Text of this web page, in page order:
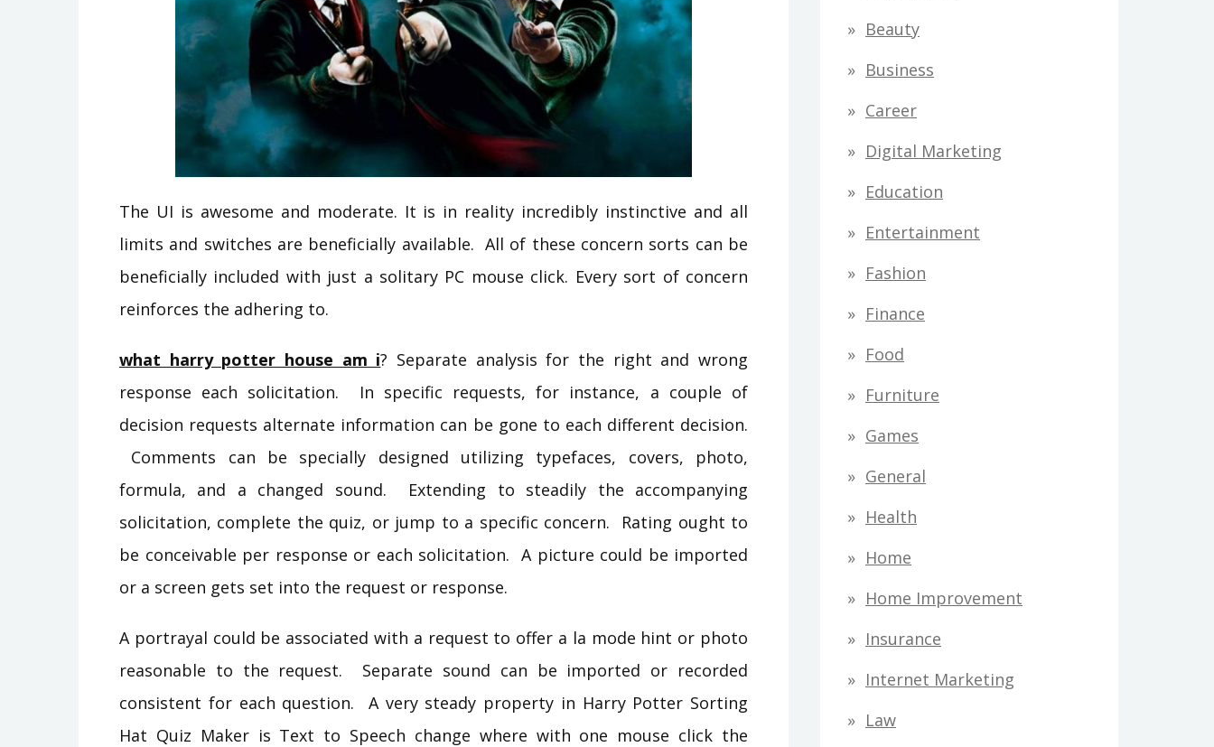
The UI is awesome and moderate. It is in reality incredibly instinctive and all
limits and switches are beneficially available. All of these concern sorts can be
beneficially included with just a solitary PC mouse click. Every sort of concern
reinforces the adhering to.
what harry potter house am i? Separate analysis for the right and wrong
response each solicitation. In specific requests, for instance, a couple of
decision requests alternate information can be gone to each different decision.
Comments can be specially designed utilizing typefaces, covers, photo,
formula, and a changed sound. Extending to steadily the accompanying
solicitation, complete the quiz, or jump to a specific concern. Rating ought to
be conceivable per response or each solicitation. A picture could be imported
or a screen gets set into the request or response.
A portrayal could be associated with a request to offer a la mode hint or photo
reasonable to the request. Separate sound can be imported or recorded
consistent for each question. A very steady property in Harry Potter Sorting
Hat Quiz Maker is Text to Speech change where with one mouse click the
Beauty
Business
Career
Digital Marketing
Education
Entertainment
Fashion
Finance
Food
Furniture
Games
General
Health
Home
Home Improvement
Insurance
Internet Marketing
Law